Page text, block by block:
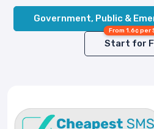
Government, Public &
From 1.6¢ per
Start for